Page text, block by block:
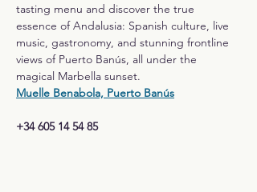
tasting menu and discover the true
essence of Andalusia: Spanish culture, live
music, gastronomy, and stunning frontline
views of Puerto Banús, all under the
magical Marbella sunset.
Muelle Benabola, Puerto Banús
+34 605 14 54 85